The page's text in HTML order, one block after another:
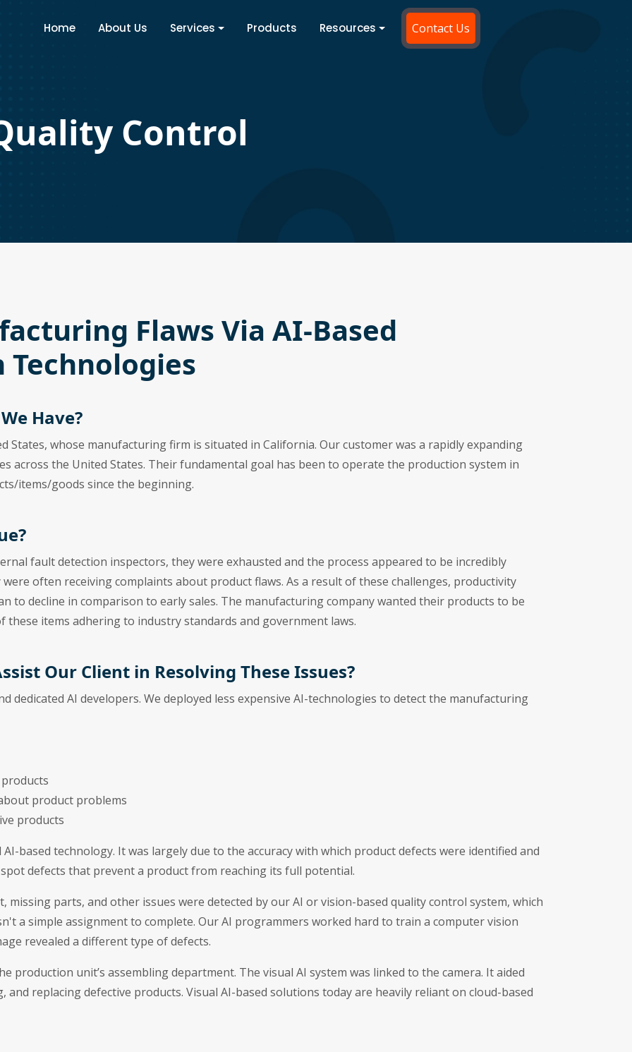
Home About Us Services Products Resources Contact Us
Control
Flaws Via AI-Based
Have?
States, whose manufacturing firm is situated in California. Our customer was a rapidly expanding
across the United States. Their fundamental goal has been to operate the production system in
items/goods since the beginning.
fault detection inspectors, they were exhausted and the process appeared to be incredibly
often receiving complaints about product flaws. As a result of these challenges, productivity
to decline in comparison to early sales. The manufacturing company wanted their products to be
items adhering to industry standards and government laws.
Our Client in Resolving These Issues?
dedicated AI developers. We deployed less expensive AI-technologies to detect the manufacturing
product problems
products
based technology. It was largely due to the accuracy with which product defects were identified and
defects that prevent a product from reaching its full potential.
parts, and other issues were detected by our AI or vision-based quality control system, which
a simple assignment to complete. Our AI programmers worked hard to train a computer vision
revealed a different type of defects.
production unit’s assembling department. The visual AI system was linked to the camera. It aided
replacing defective products. Visual AI-based solutions today are heavily reliant on cloud-based